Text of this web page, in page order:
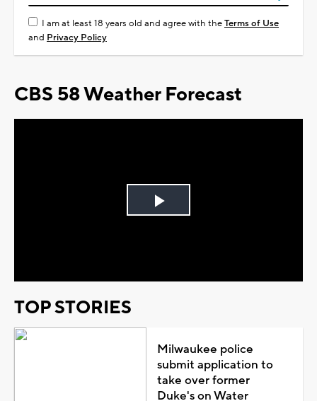
I am at least 18 years old and agree with theTerms of Use
and Privacy Policy
CBS 58 Weather Forecast
Play
TOP STORIES
Milwaukee police
submit application to
take over former
Duke's on Water